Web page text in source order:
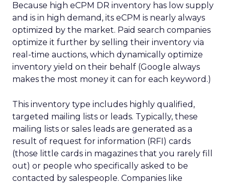
Because high eCPM DR inventory has low supply
and is in high demand, its eCPM is nearly always
optimized by the market. Paid search companies
optimize it further by selling their inventory via
real-time auctions, which dynamically optimize
inventory yield on their behalf (Google always
makes the most money it can for each keyword.)
This inventory type includes highly qualified,
targeted mailing lists or leads. Typically, these
mailing lists or sales leads are generated as a
result of request for information (RFI) cards
(those little cards in magazines that you rarely fill
out) or people who specifically asked to be
contacted by salespeople. Companies like